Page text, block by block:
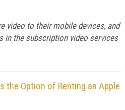
video to their mobile devices, and
in the subscription video services
the Option of Renting an Apple